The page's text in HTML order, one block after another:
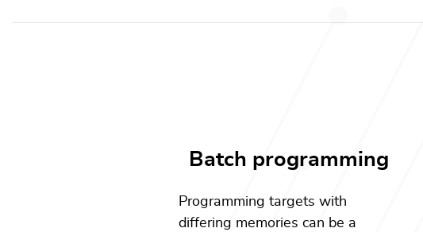
Batch programming
Programming targets with
differing memories can be a